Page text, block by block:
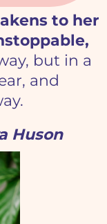
to her
but in a
and
Huson